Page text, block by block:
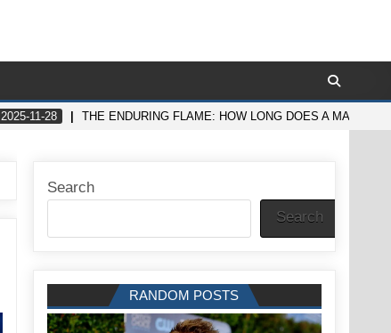
2025-11-28 THE ENDURING FLAME: HOW LONG DOES A MAN’S
Search
Search
RANDOM POSTS